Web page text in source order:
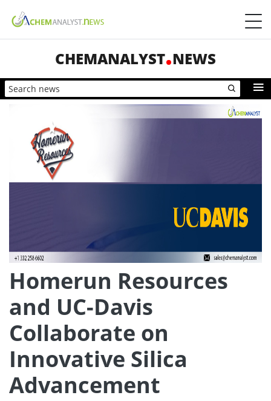
CHEMANALYST NEWS
Homerun Resources
and UC-Davis
Collaborate on
Innovative Silica
Advancement